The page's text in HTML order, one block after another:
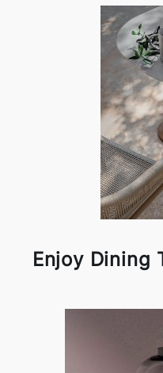
Enjoy Dining